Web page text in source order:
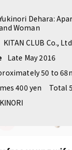
Dehara:
Woman
KITAN CLUB Co.,
Late May 2016
50 to
400 yen
Total